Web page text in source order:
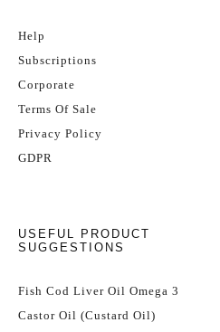
Help
Subscriptions
Corporate
Terms Of Sale
Privacy Policy
GDPR
USEFUL PRODUCT
SUGGESTIONS
Fish Cod Liver Oil Omega 3
Castor Oil (Custard Oil)